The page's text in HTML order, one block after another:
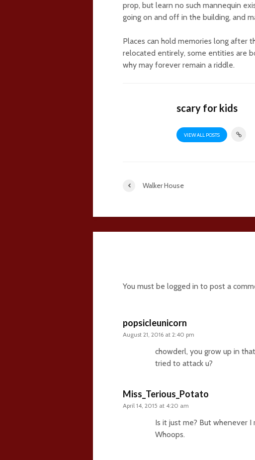
prop, but learn no such mannequin
going on and off in the building, and
Places can hold memories long after
relocated entirely, some entities are
why may forever remain a riddle.
scary for kids
VIEW ALL POSTS
Walker House
You must be logged in to post a
popsicleunicorn
August 21, 2016 at 2:40 pm
chowderl, you grow up in
tried to attack u?
Miss_Terious_Potato
April 14, 2015 at 4:20 am
Is it just me? But whenever
Whoops.